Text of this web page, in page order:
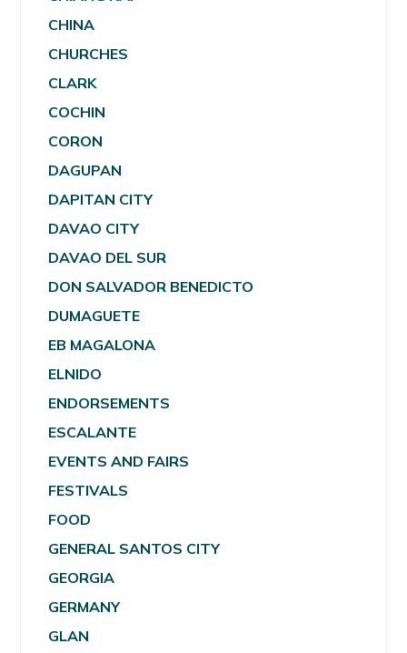
CHINA
CHURCHES
CLARK
COCHIN
CORON
DAGUPAN
DAPITAN CITY
DAVAO CITY
DAVAO DEL SUR
DON SALVADOR BENEDICTO
DUMAGUETE
EB MAGALONA
ELNIDO
ENDORSEMENTS
ESCALANTE
EVENTS AND FAIRS
FESTIVALS
FOOD
GENERAL SANTOS CITY
GEORGIA
GERMANY
GLAN